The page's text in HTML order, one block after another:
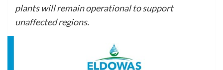
plants will remain operational to support
unaffected regions.